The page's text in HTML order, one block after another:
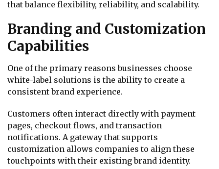
that balance flexibility, reliability, and scalability.
Branding and Customization
Capabilities
One of the primary reasons businesses choose
white-label solutions is the ability to create a
consistent brand experience.
Customers often interact directly with payment
pages, checkout flows, and transaction
notifications. A gateway that supports
customization allows companies to align these
touchpoints with their existing brand identity.